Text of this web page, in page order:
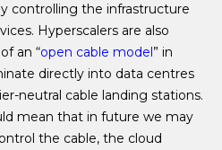
controlling the infrastructure
Hyperscalers are also
an “open cable model” in
directly into data centres
neutral cable landing stations.
mean that in future we may
the cable, the cloud